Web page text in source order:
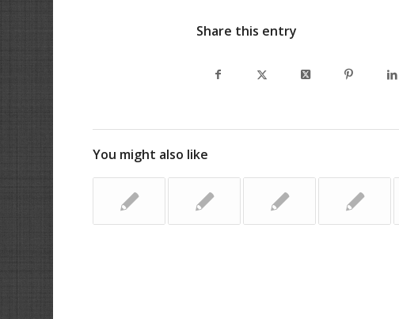
Share this entry
You might also like